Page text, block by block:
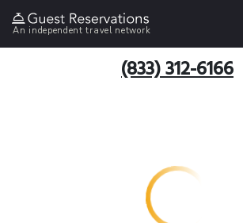
An independent travel network
(833) 312-6166